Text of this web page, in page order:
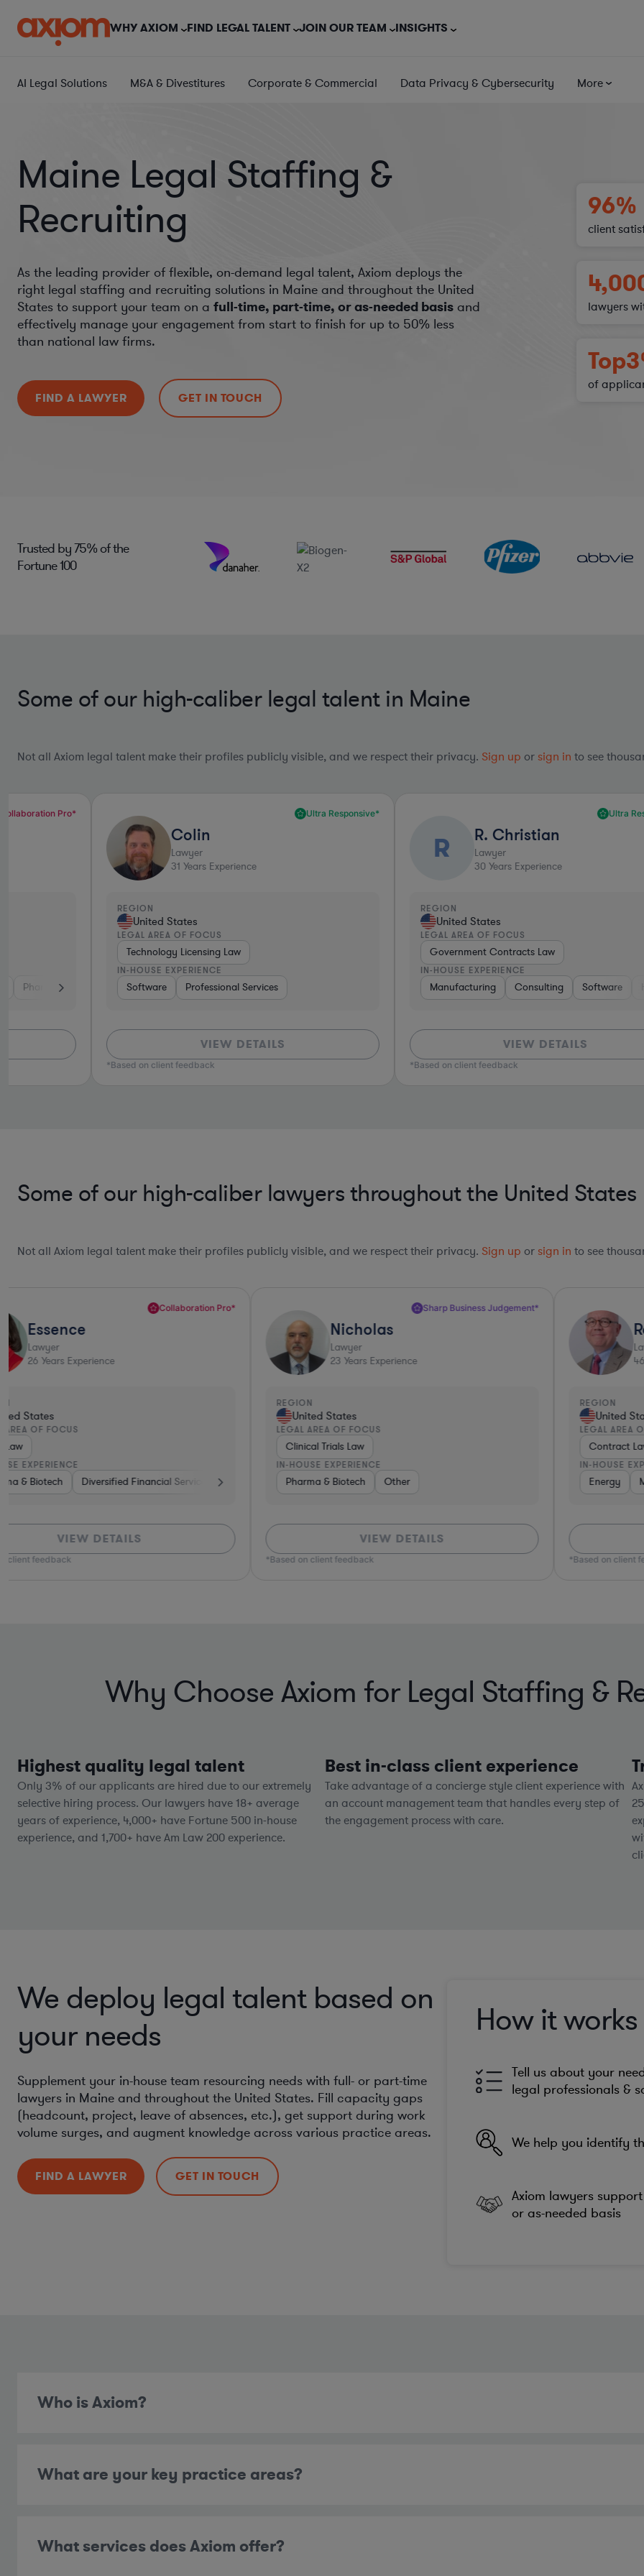
WHY AXIOM FIND LEGAL TALENT JOIN OUR TEAM INSIGHTS
AI Legal Solutions M&A & Divestitures Corporate & Commercial Data Privacy & Cybersecurity More
Maine Legal Staffing &
Recruiting
As the leading provider of flexible, on-demand legal talent, Axiom deploys the
right legal staffing and recruiting solutions in Maine and throughout the United
States to support your team on a full-time, part-time, or as-needed basis and
effectively manage your engagement from start to finish for up to 50% less
than national law firms.
FIND A LAWYER GET IN TOUCH
96%
client
lawyers
Top
of
Trusted by75%of the
Fortune 100
Some of our high-caliber legal talent in Maine
Not all Axiom legal talent make their profiles publicly visible, and we respect their privacy. Sign up or sign in to see
Consumer Services Investment Banking Automotive Consumer Packaged Goods Banking Pharma &
Colin
Lawyer
Years Experience
LEGAL AREA OF FOCUS
Technology Licensing Law
IN-HOUSE EXPERIENCE
Software Professional Services
*Based on client feedback
R. Christian
Years Experience
LEGAL AREA OF FOCUS
Government Contracts Law
IN-HOUSE EXPERIENCE
Consulting Software Hardware,
*Based on client feedback
Some of our high-caliber lawyers throughout the United States
Not all Axiom legal talent make their profiles publicly visible, and we respect their privacy. Sign up or sign in to see
Capital & Private Equity Brokerage Materials Healthcare Insurance Real Estate Business Services
Sharp Business Judgement*
Nicholas
23Years Experience
United States
LEGAL AREA OF FOCUS
IN-HOUSE EXPERIENCE
Pharma & Biotech Other
VIEW DETAILS
*Based on client feedback
Top 10%*
Robert
46Years Experience
United States
LEGAL AREA OF FOCUS
Contract Law
IN-HOUSE EXPERIENCE
Energy Manufacturing Aerospace & Defense
VIEW DETAILS
*Based on client feedback
Why Choose Axiom for Legal Staffing &
Highest quality legal talent
Only 3% of our applicants are hired due to our extremely
selective hiring process. Our lawyers have18+ average
years of experience, 4,000+ have Fortune 500 in-house
experience, and 1,700+ have Am Law 200 experience.
Best in-class client experience
Take advantage of a concierge style client experience with
an account management team that handles every step of
the engagement process with care.
We deploy legal talent based on
your needs
Supplement your in-house team resourcing needs with full- or part-time
lawyers in Maine and throughout the United States. Fill capacity gaps
(headcount, project, leave of absences, etc.), get support during work
volume surges, and augment knowledge across various practice areas.
FIND A LAWYER GET IN TOUCH
How it works
Tell us about your
legal professionals &
We help you identify
Axiom lawyers
or as-needed basis
Who is Axiom?
What are your key practice areas?
What services does Axiom offer?